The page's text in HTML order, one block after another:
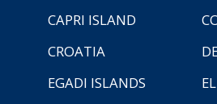
CAPRI ISLAND
CROATIA
EGADI ISLANDS